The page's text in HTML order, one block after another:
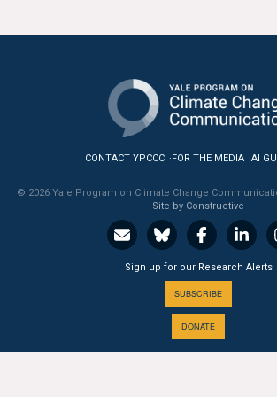
US Climate Opinion Maps
US Climate Opinion Factsheets
Six Americas Super Short Survey (SASSY)
Resources for Educators
All Tools & Interactives
CONTACT YPCCC FOR THE MEDIA AI
© 2026 Yale Program on Climate Change
Site by Constructive
Sign up for our Research Alerts
SUBSCRIBE
DONATE